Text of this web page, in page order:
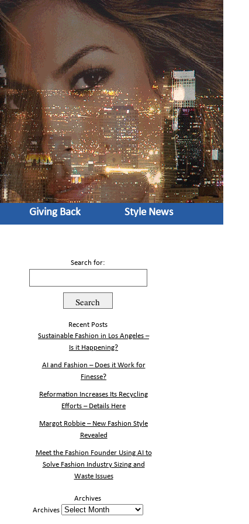
Giving Back Style News
Search for:
Recent Posts
Sustainable Fashion in Los Angeles –
Is it Happening?
AI and Fashion – Does it Work for
Finesse?
Reformation Increases Its Recycling
Efforts – Details Here
Margot Robbie – New Fashion Style
Revealed
Meet the Fashion Founder Using AI to
Solve Fashion Industry Sizing and
Waste Issues
Archives
Archives